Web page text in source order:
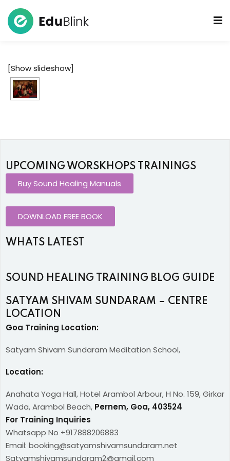
Tibetan
[Show slideshow]
UPCOMING WORSKHOPS TRAININGS
Buy Sound Healing Manuals
DOWNLOAD FREE BOOK
WHATS LATEST
SOUND HEALING TRAINING BLOG GUIDE
SATYAM SHIVAM SUNDARAM – CENTRE
LOCATION
Goa Training Location:
Satyam Shivam Sundaram Meditation School,
Location:
Anahata Yoga Hall, Hotel Arambol Arbour, H No. 159, Girkar
Wada, Arambol Beach, Pernem, Goa, 403524
For Training Inquiries
Whatsapp No +917888206883
Email: booking@satyamshivamsundaram.net
Satyamshivamsundaram2@gmail.com